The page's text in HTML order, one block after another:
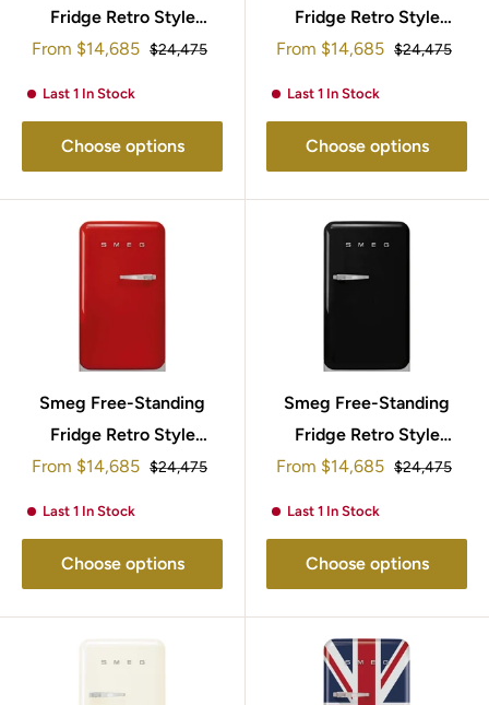
Fridge Retro Style
95x57cm FAB10LBL5
Sale
From $14,685 Regular
$24,475
Last 1 In Stock
Choose options
Fridge Retro Style
95x57cm FAB10LCR5
Sale
From $14,685 Regular
$24,475
Last 1 In Stock
Choose options
Smeg Free-Standing
Fridge Retro Style
95x57cm FAB10LRD5
Sale
From $14,685 Regular
$24,475
Last 1 In Stock
Choose options
Smeg Free-Standing
Fridge Retro Style
95x57cm FAB10RBL5
Sale
From $14,685 Regular
$24,475
Last 1 In Stock
Choose options